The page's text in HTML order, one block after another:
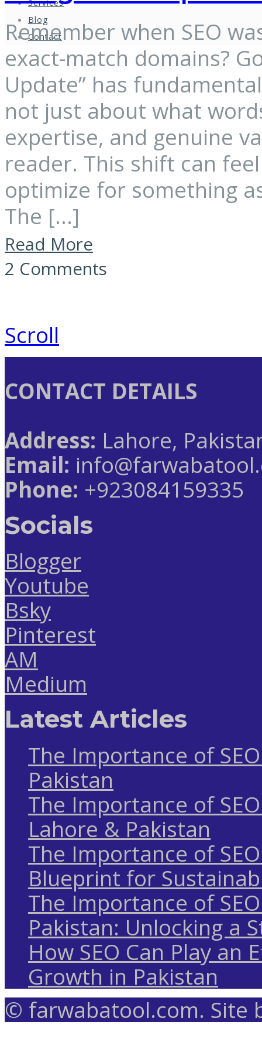
Services
Blog
Contact
Remember when SEO
exact-match domains?
Update” has
not just about what
expertise, and genuine
reader. This shift can
optimize for something
The […]
Read More
2 Comments
Scroll
CONTACT DETAILS
Address: Lahore,
Email:
Phone: +923084159335
Socials
Blogger
Youtube
Bsky
Pinterest
AM
Medium
Latest Articles
The Importance of
Pakistan
The Importance of
Lahore & Pakistan
The Importance of
Blueprint for
The Importance of
Pakistan: Unlocking a
How SEO Can Play an
Growth in Pakistan
© farwabatool.com. Site